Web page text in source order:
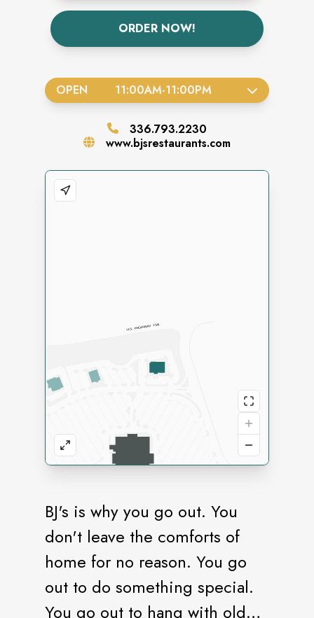
ORDER NOW!
BJ's is why you go out. You
don't leave the comforts of
home for no reason. You go
out to do something special.
You go out to hang with old
OPEN 11:00AM-11:00PM
336.793.2230
www.bjsrestaurants.com